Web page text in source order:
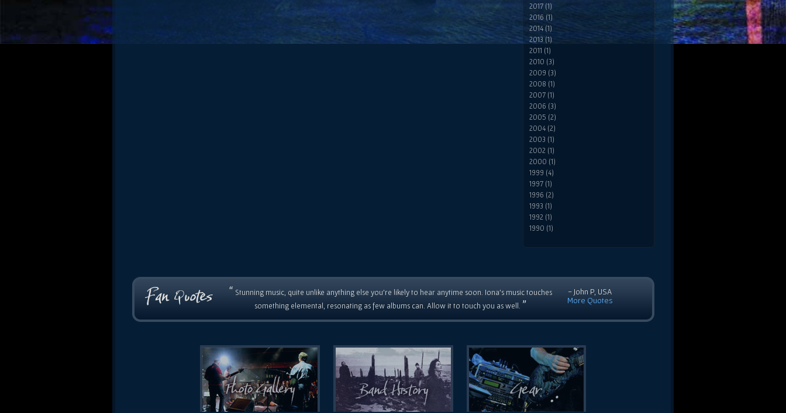
2017 (1)
2016 (1)
2014 (1)
2013 (1)
2011 (1)
2010 (3)
2009 (3)
2008 (1)
2007 (1)
2006 (3)
2005 (2)
2004 (2)
2003 (1)
2002 (1)
2000 (1)
1999 (4)
1997 (1)
1996 (2)
1993 (1)
1992 (1)
1990 (1)
“ Stunning music, quite unlike anything else you're likely to hear anytime soon. Iona's music touches
something elemental, resonating as few albums can. Allow it to touch you as well. ”
- John P, USA
More Quotes